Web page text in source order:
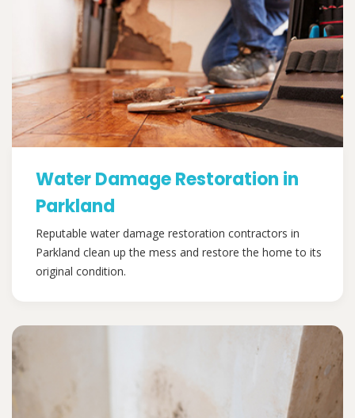
Water Damage Restoration in
Parkland
Reputable water damage restoration contractors in
Parkland clean up the mess and restore the home to its
original condition.